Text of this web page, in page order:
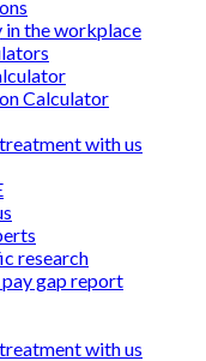
the workplace
Calculator
with us
research
gap report
with us